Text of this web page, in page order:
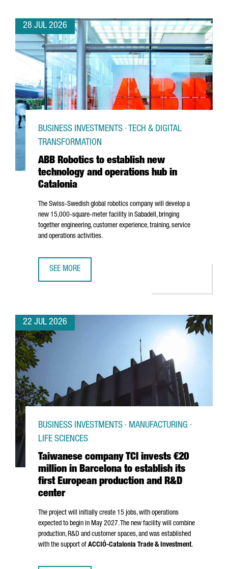
28 JUL 2026
ABB Robotics to establish new
technology and operations hub in
Catalonia
BUSINESS INVESTMENTS · TECH & DIGITAL
TRANSFORMATION
The Swiss-Swedish global robotics company will develop a
new 15,000-square-meter facility in Sabadell, bringing
together engineering, customer experience, training, service
and operations activities.
SEE MORE
22 JUL 2026
Taiwanese company TCI invests €20
million in Barcelona to establish its
first European production and R&D
center
BUSINESS INVESTMENTS · MANUFACTURING ·
LIFE SCIENCES
The project will initially create 15 jobs, with operations
expected to begin in May 2027. The new facility will combine
production, R&D and customer spaces, and was established
with the support of ACCIÓ-Catalonia Trade & Investment.